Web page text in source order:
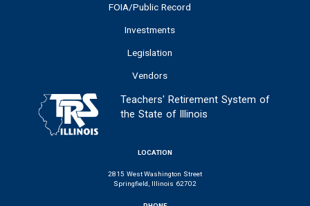
FOIA/Public Record
Investments
Legislation
Vendors
Teachers' Retirement System of
the State of Illinois
LOCATION
2815 West Washington Street
Springfield, Illinois 62702